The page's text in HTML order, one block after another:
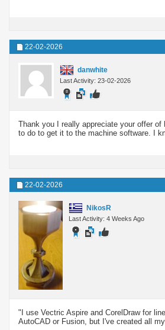
22-02-2026
danwhite
Last Activity: 23-02-2026
Thank you I really appreciate your offer
to do to get it to the machine software. I
22-02-2026
NikosR
Last Activity: 4 Weeks Ago
"I use Vectric Aspire and CorelDraw for
AutoCAD or Fusion, but I've created all